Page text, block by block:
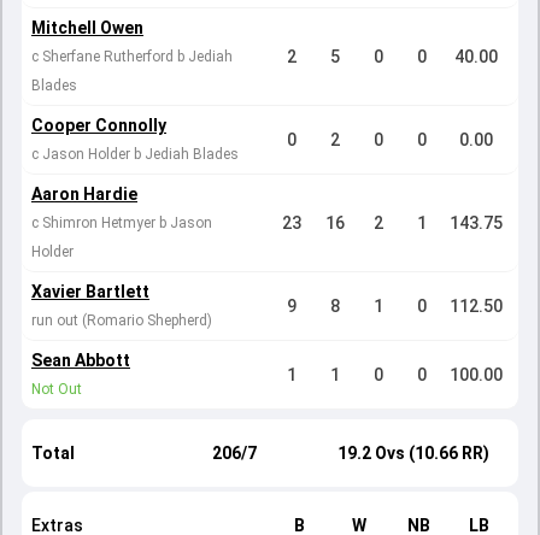
Mitchell Owen
c Sherfane Rutherford b Jediah
Blades
2 5 0 0 40.00
Cooper Connolly
c Jason Holder b Jediah Blades
0 2 0 0 0.00
Aaron Hardie
c Shimron Hetmyer b Jason
Holder
23 16 2 1 143.75
Xavier Bartlett
run out (Romario Shepherd)
9 8 1 0 112.50
Sean Abbott
Not Out
1 1 0 0 100.00
Total 206/7 19.2 Ovs (10.66 RR)
Extras B W NB LB